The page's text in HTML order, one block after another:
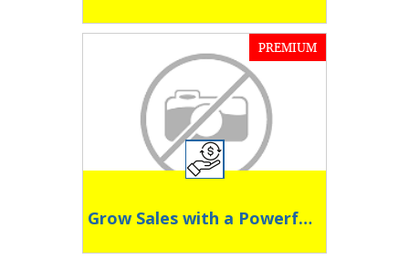
PREMIUM
Grow Sales with a Powerful Affiliate Program